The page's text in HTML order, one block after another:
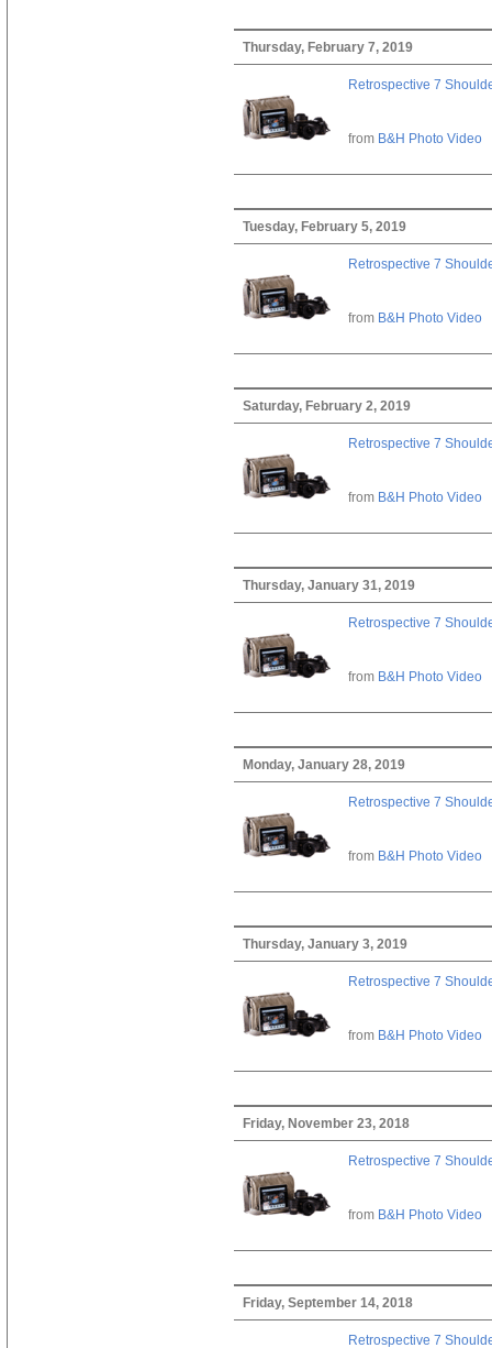
Thursday, February 7, 2019
Retrospective 7
from B&H Photo Video
Tuesday, February 5, 2019
Retrospective 7
from B&H Photo Video
Saturday, February 2, 2019
Retrospective 7
from B&H Photo Video
Thursday, January 31, 2019
Retrospective 7
from B&H Photo Video
Monday, January 28, 2019
Retrospective 7
from B&H Photo Video
Thursday, January 3, 2019
Retrospective 7
from B&H Photo Video
Friday, November 23, 2018
Retrospective 7
from B&H Photo Video
Friday, September 14, 2018
Retrospective 7